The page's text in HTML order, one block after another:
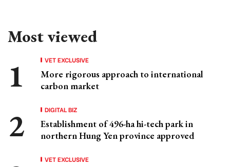
Most viewed
VET EXCLUSIVE
More rigorous approach to international
carbon market
DIGITAL BIZ
Establishment of 496-ha hi-tech park in
northern Hung Yen province approved
VET EXCLUSIVE